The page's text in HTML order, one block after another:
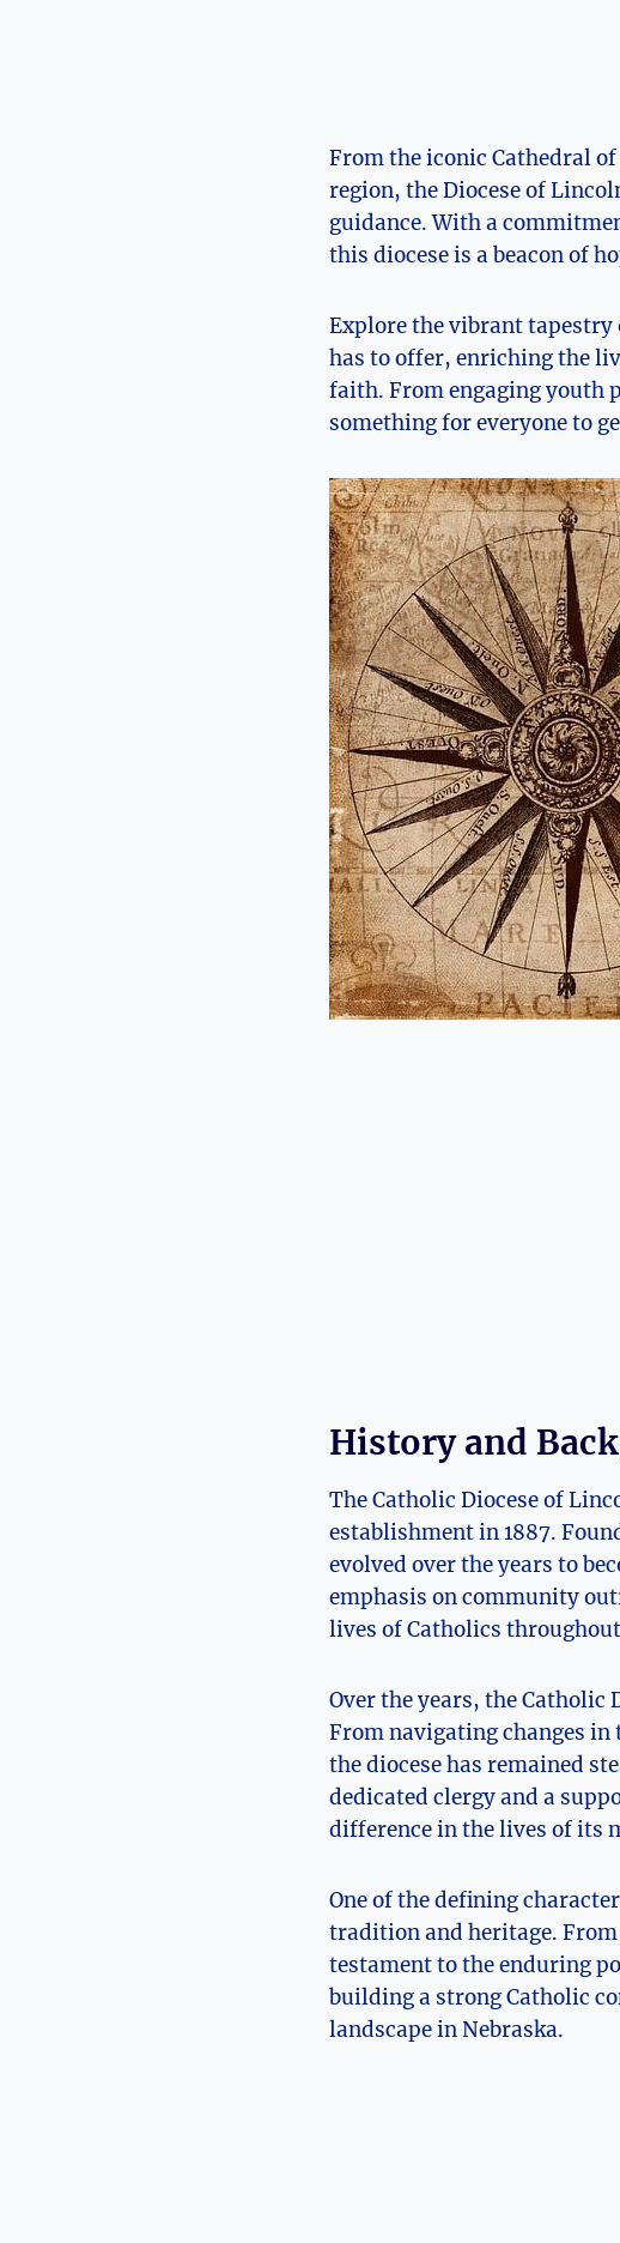
From the iconic Cathedral
region, the Diocese of
guidance. With a
this diocese is a beacon of
Explore the vibrant
has to offer, enriching the
faith. From engaging youth
something for everyone to
History and
The Catholic Diocese of
establishment in 1887.
evolved over the years to
emphasis on community
lives of Catholics
Over the years, the Catholic
From navigating changes
the diocese has remained
dedicated clergy and a
difference in the lives of its
One of the defining
tradition and heritage.
testament to the enduring
building a strong Catholic
landscape in Nebraska.